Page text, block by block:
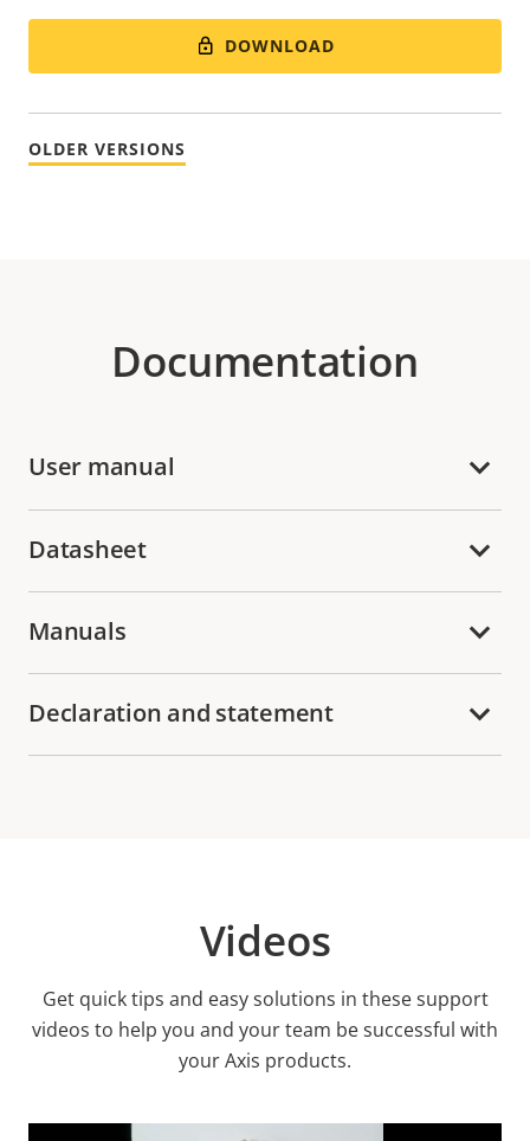
DOWNLOAD
OLDER VERSIONS
Documentation
User manual
Datasheet
Manuals
Declaration and statement
Videos
Get quick tips and easy solutions in these support
videos to help you and your team be successful with
your Axis products.